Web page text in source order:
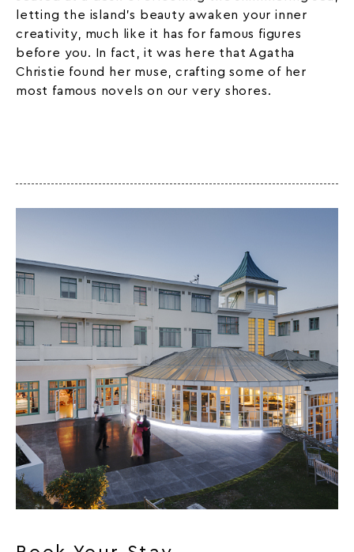
letting the island’s beauty awaken your inner
creativity, much like it has for famous figures
before you. In fact, it was here that Agatha
Christie found her muse, crafting some of her
most famous novels on our very shores.